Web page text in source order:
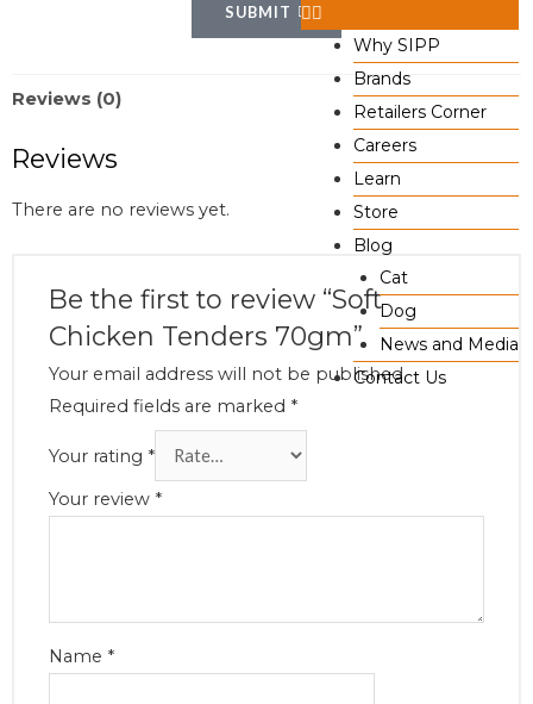
Why SIPP
Brands
Retailers Corner
Careers
Learn
Store
Blog
Cat
Dog
News and Media
Contact Us
SUBMIT
Reviews (0)
Reviews
There are no reviews yet.
Be the first to review “Soft
Chicken Tenders 70gm”
Your email address will not be published.
Required fields are marked *
Your rating *
Your review *
Name *